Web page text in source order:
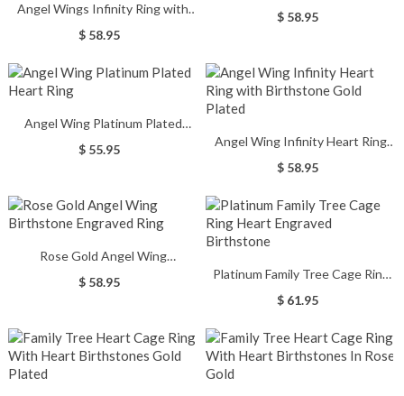
Angel Wings Infinity Ring with
Birthstones Gold Plated Silver
$ 58.95
with Birthstones
$ 58.95
Angel Wing Platinum Plated
Heart Ring
$ 55.95
Angel Wing Infinity Heart Ring
with Birthstone Gold Plated
$ 58.95
Rose Gold Angel Wing
Birthstone Engraved Ring
$ 58.95
Platinum Family Tree Cage Ring
Heart Engraved Birthstone
$ 61.95